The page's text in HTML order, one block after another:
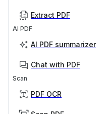
Extract PDF
AI PDF
AI PDF summarizer
Chat with PDF
Scan
PDF OCR